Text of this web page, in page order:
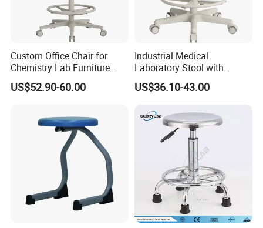
Custom Office Chair for
Chemistry Lab Furniture
with ESD Work Chair and
Laboratory Stool Chair
US$52.90-60.00
Industrial Medical
Laboratory Stool with
Footring - Height Adjustable
Science Workstool for
Facilities
US$36.10-43.00